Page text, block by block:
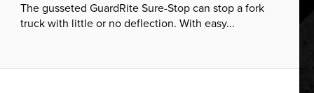
The gusseted GuardRite Sure-Stop can stop a fork
truck with little or no deflection. With easy...